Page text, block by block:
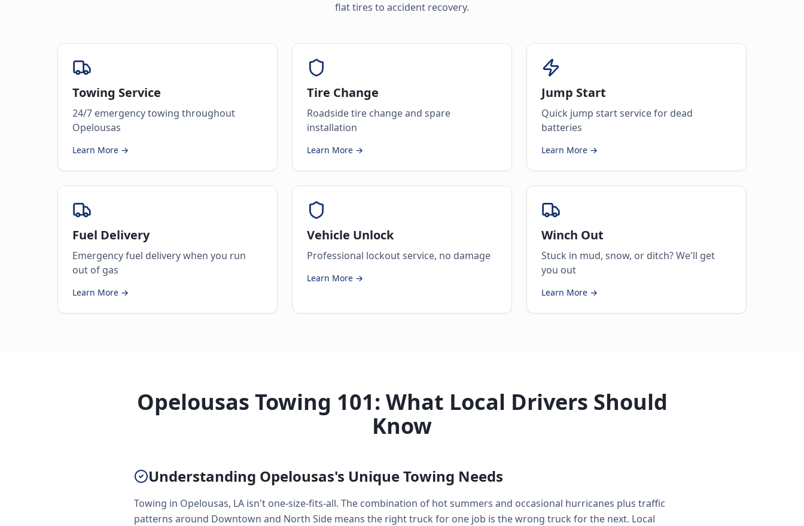
flat tires to accident recovery.
Towing Service
24/7 emergency towing throughout
Opelousas
Learn More →
Tire Change
Roadside tire change and spare
installation
Learn More →
Jump Start
Quick jump start service for dead
batteries
Learn More →
Fuel Delivery
Emergency fuel delivery when you run
out of gas
Learn More →
Vehicle Unlock
Professional lockout service, no damage
Learn More →
Winch Out
Stuck in mud, snow, or ditch? We'll get
you out
Learn More →
Opelousas Towing 101: What Local Drivers Should
Know
Understanding Opelousas's Unique Towing Needs
Towing in Opelousas, LA isn't one-size-fits-all. The combination of hot summers and occasional hurricanes plus traffic
patterns around Downtown and North Side means the right truck for one job is the wrong truck for the next. Local